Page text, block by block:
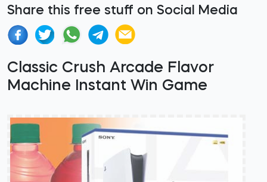
Share this free stuff on Social Media
Classic Crush Arcade Flavor
Machine Instant Win Game